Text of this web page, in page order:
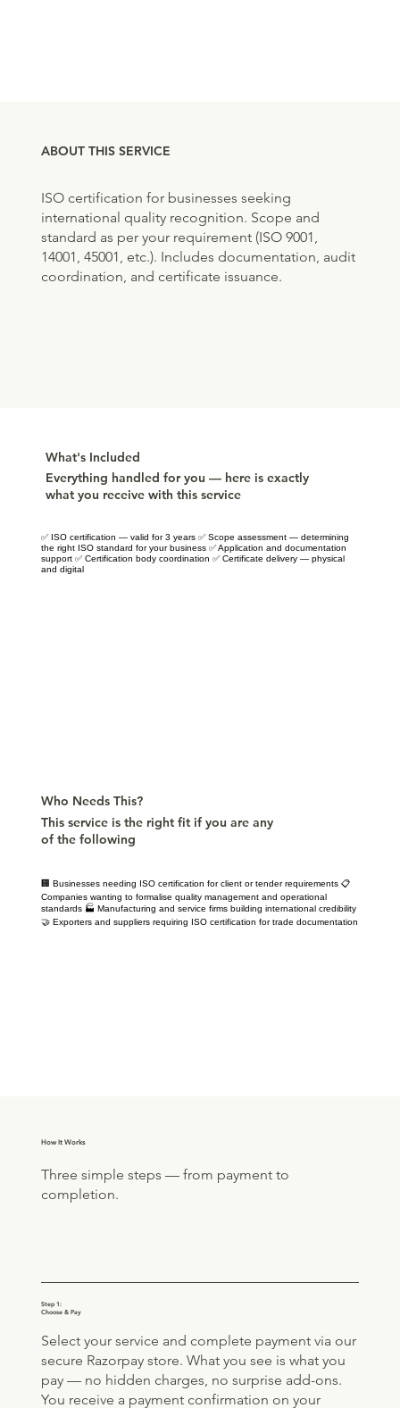
ABOUT THIS SERVICE
ISO certification for businesses seeking
international quality recognition. Scope and
standard as per your requirement (ISO 9001,
14001, 45001, etc.). Includes documentation, audit
coordination, and certificate issuance.
✅ ISO certification — valid for 3 years ✅ Scope assessment — determining
the right ISO standard for your business ✅ Application and documentation
support ✅ Certification body coordination ✅ Certificate delivery — physical
and digital
What's Included
Everything handled for you — here is exactly
what you receive with this service
Who Needs This?
This service is the right fit if you are any
of the following
🏢 Businesses needing ISO certification for client or tender requirements 📋
Companies wanting to formalise quality management and operational
standards 🏭 Manufacturing and service firms building international credibility
🤝 Exporters and suppliers requiring ISO certification for trade documentation
How It Works
Three simple steps — from payment to
completion.
Step 1:
Choose & Pay
Select your service and complete payment via our
secure Razorpay store. What you see is what you
pay — no hidden charges, no surprise add-ons.
You receive a payment confirmation on your